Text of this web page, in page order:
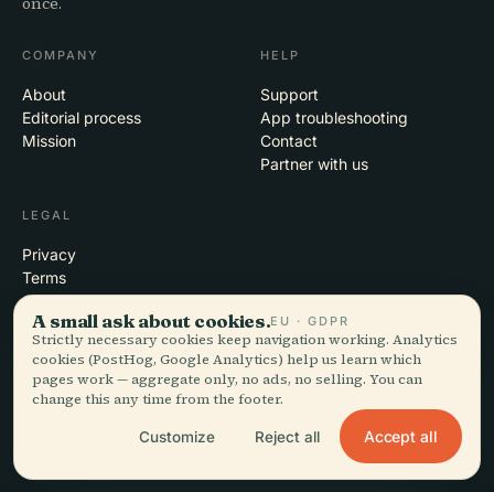
COMPANY
About
Editorial process
Mission
HELP
Support
App troubleshooting
Contact
Partner with us
LEGAL
Privacy
Terms
Cookie settings
Delete account
© 2026 Audiala · Made in Morges, Switzerland, on the road and in the
EN · FR · DE · ES · IT · PT · JA · ZH · HI · RU · CS · AR
A small ask about cookies.EU · GDPR
Strictly necessary cookies keep navigation working. Analytics
cookies (PostHog, Google Analytics) help us learn which
pages work — aggregate only, no ads, no selling. You can
change this any time from the footer.
Customize Reject all Accept all